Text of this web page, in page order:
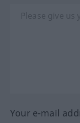
Your e-mail